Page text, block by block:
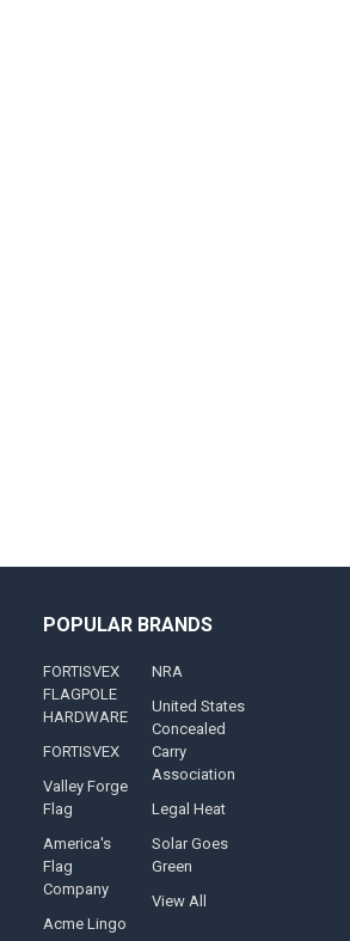
POPULAR BRANDS
FORTISVEX
FLAGPOLE
HARDWARE
FORTISVEX
Valley Forge
Flag
America's
Flag
Company
Acme Lingo
NRA
United States
Concealed
Carry
Association
Legal Heat
Solar Goes
Green
View All